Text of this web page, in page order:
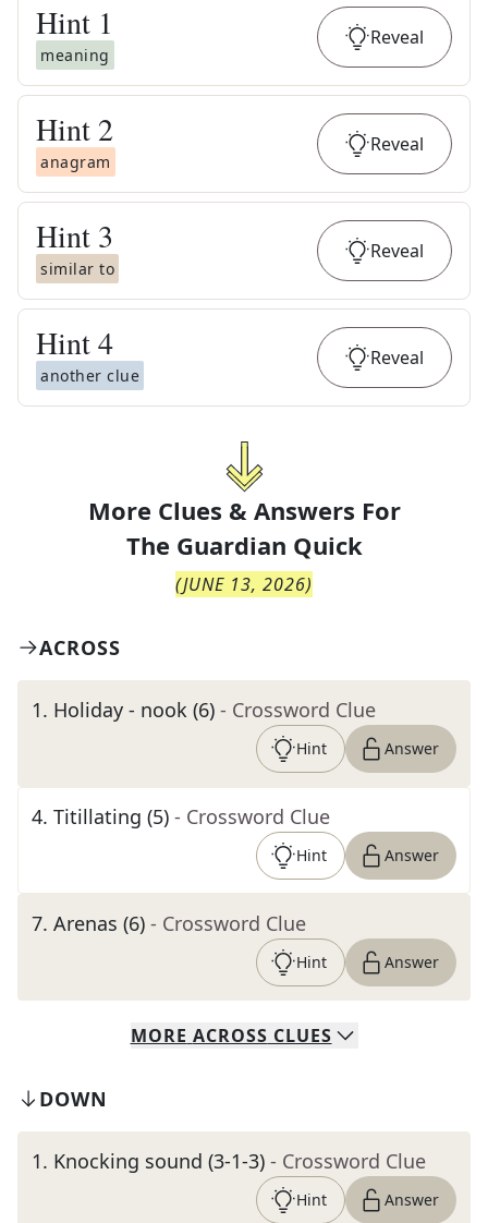
Hint 1
meaning
Reveal
Hint 2
anagram
Reveal
Hint 3
similar to
Reveal
Hint4
another clue
Reveal
More Clues & Answers For
The Guardian Quick
(JUNE 13, 2026)
ACROSS
1. Holiday - nook (6) - Crossword Clue
Hint Answer
4. Titillating (5) - Crossword Clue
Hint Answer
7. Arenas (6) - Crossword Clue
Hint Answer
MORE ACROSS CLUES
DOWN
1. Knocking sound (3-1-3) - Crossword Clue
Hint Answer